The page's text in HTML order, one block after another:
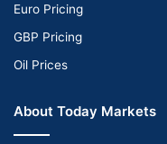
Euro Pricing
GBP Pricing
Oil Prices
About Today Markets